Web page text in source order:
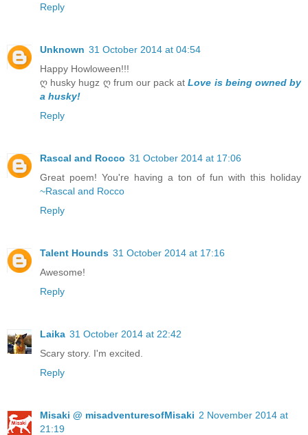
Reply
Unknown 31 October 2014 at 04:54
Happy Howloween!!!
ღ husky hugz ღ frum our pack atLove is being owned by
a husky!
Reply
Rascal and Rocco 31 October 2014 at 17:06
Great poem! You're having a ton of fun with this holiday
~Rascal and Rocco
Reply
Talent Hounds 31 October 2014 at 17:16
Awesome!
Reply
Laika 31 October 2014 at 22:42
Scary story. I'm excited.
Reply
Misaki @ misadventuresofMisaki 2 November 2014 at
21:19